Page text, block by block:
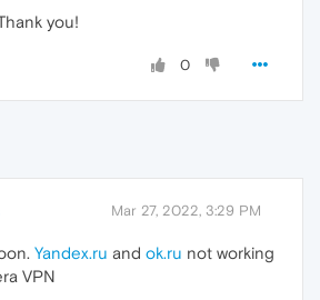
you!
0
Mar 27, 2022, 3:29 PM
Yandex.ru and ok.ru not working
VPN